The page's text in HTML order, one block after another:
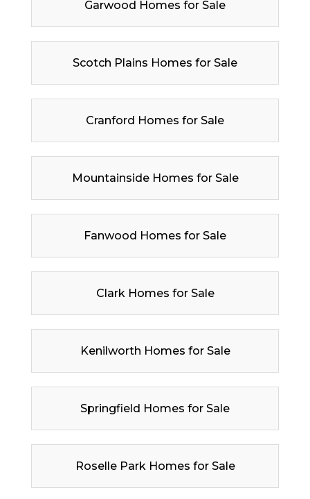
Garwood Homes for Sale
Scotch Plains Homes for Sale
Cranford Homes for Sale
Mountainside Homes for Sale
Fanwood Homes for Sale
Clark Homes for Sale
Kenilworth Homes for Sale
Springfield Homes for Sale
Roselle Park Homes for Sale